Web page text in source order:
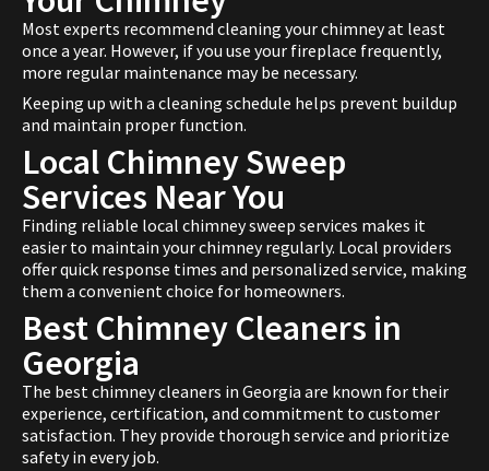
Most experts recommend cleaning your chimney at least
once a year. However, if you use your fireplace frequently,
more regular maintenance may be necessary.
Keeping up with a cleaning schedule helps prevent buildup
and maintain proper function.
Local Chimney Sweep
Services Near You
Finding reliable local chimney sweep services makes it
easier to maintain your chimney regularly. Local providers
offer quick response times and personalized service, making
them a convenient choice for homeowners.
Best Chimney Cleaners in
Georgia
The best chimney cleaners in Georgia are known for their
experience, certification, and commitment to customer
satisfaction. They provide thorough service and prioritize
safety in every job.